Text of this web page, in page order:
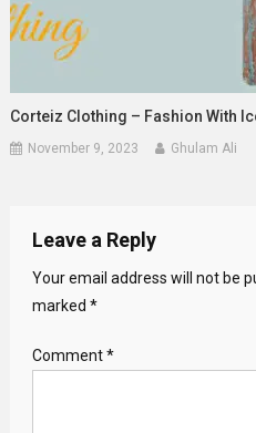
Corteiz Clothing – Fashion With
November 9, 2023 Ghulam Ali
Leave a Reply
Your email address will not be
marked *
Comment*